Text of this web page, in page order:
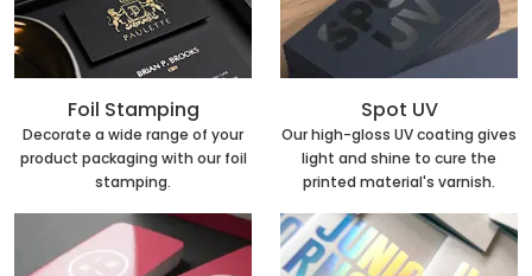
Foil Stamping
Decorate a wide range of your
product packaging with our foil
stamping.
Spot UV
Our high-gloss UV coating gives
light and shine to cure the
printed material's varnish.